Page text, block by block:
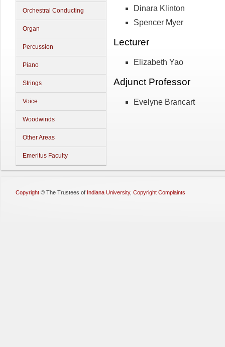
Orchestral Conducting
Organ
Percussion
Piano
Strings
Voice
Woodwinds
Other Areas
Emeritus Faculty
Dinara Klinton
Spencer Myer
Lecturer
Elizabeth Yao
Adjunct Professor
Evelyne Brancart
Copyright © The Trustees of Indiana University, Copyright Complaints